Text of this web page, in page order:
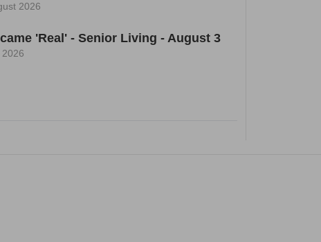
2026
'Real' - Senior Living - August 3
2026